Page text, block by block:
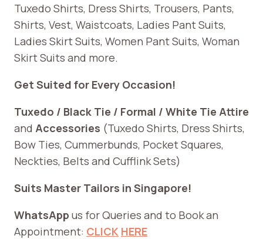
Tuxedo Shirts, Dress Shirts, Trousers, Pants,
Shirts, Vest, Waistcoats, Ladies Pant Suits,
Ladies Skirt Suits, Women Pant Suits, Woman
Skirt Suits and more.
Get Suited for Every Occasion!
Tuxedo / Black Tie / Formal / White Tie Attire
and Accessories (Tuxedo Shirts, Dress Shirts,
Bow Ties, Cummerbunds, Pocket Squares,
Neckties, Belts and Cufflink Sets)
Suits Master Tailors in Singapore!
WhatsApp us for Queries and to Book an
Appointment: CLICK HERE